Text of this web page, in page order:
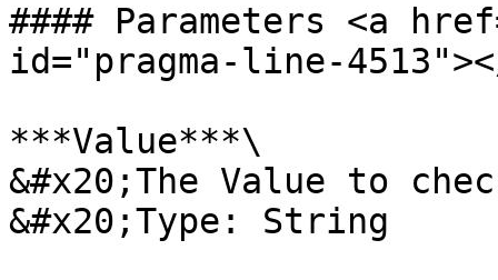
#### Parameters <a
id="pragma-line-
***Value***\
&#x20;The Value to
&#x20;Type: String